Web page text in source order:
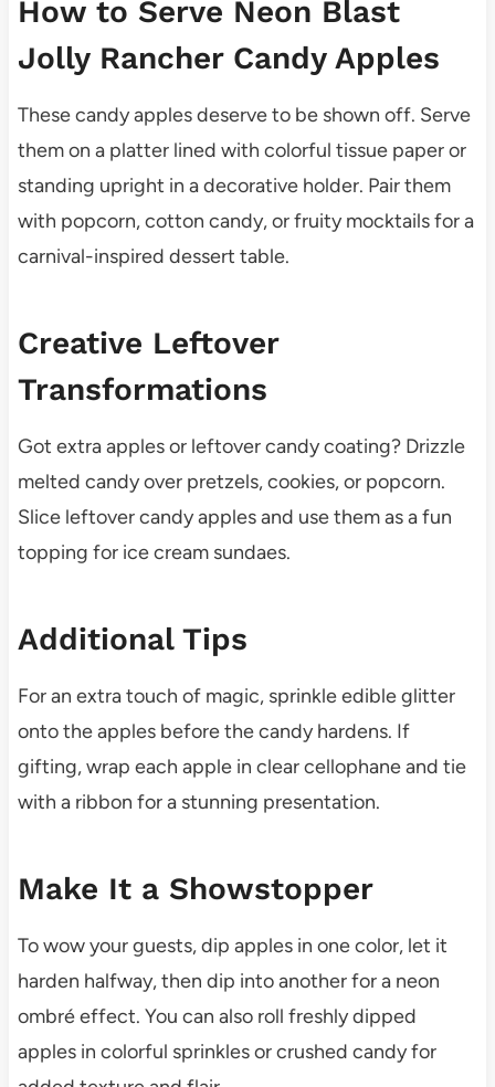
How to Serve Neon Blast
Jolly Rancher Candy Apples
These candy apples deserve to be shown off. Serve
them on a platter lined with colorful tissue paper or
standing upright in a decorative holder. Pair them
with popcorn, cotton candy, or fruity mocktails for a
carnival-inspired dessert table.
Creative Leftover
Transformations
Got extra apples or leftover candy coating? Drizzle
melted candy over pretzels, cookies, or popcorn.
Slice leftover candy apples and use them as a fun
topping for ice cream sundaes.
Additional Tips
For an extra touch of magic, sprinkle edible glitter
onto the apples before the candy hardens. If
gifting, wrap each apple in clear cellophane and tie
with a ribbon for a stunning presentation.
Make It a Showstopper
To wow your guests, dip apples in one color, let it
harden halfway, then dip into another for a neon
ombré effect. You can also roll freshly dipped
apples in colorful sprinkles or crushed candy for